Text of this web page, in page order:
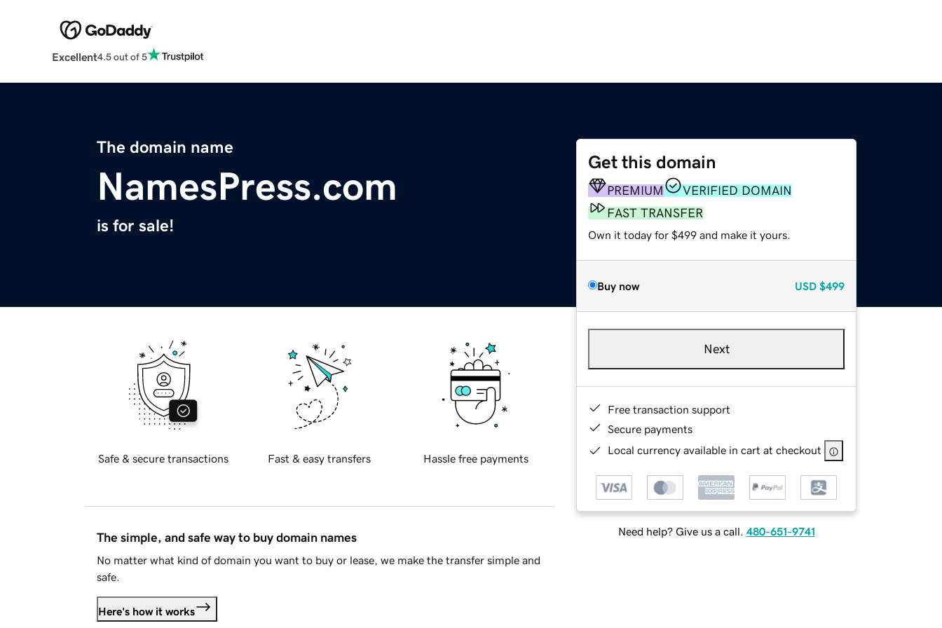
Excellent4.5 out of 5
The domain name
NamesPress.com
is for sale!
Get this domain
PREMIUM
VERIFIED DOMAIN
FAST TRANSFER
Own it today for $499 and make it yours.
Buy now USD $499
Next
Free transaction support
Secure payments
Local currency available in cart at checkout
Need help? Give us a call. 480-651-9741
Safe & secure transactions Fast & easy transfers Hassle free payments
The simple, and safe way to buy domain names
No matter what kind of domain you want to buy or lease, we make the transfer simple and
safe.
Here's how it works